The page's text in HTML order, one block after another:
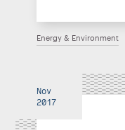
Energy & Environment
Nov
2017